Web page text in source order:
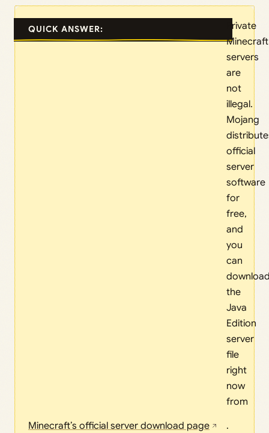
QUICK ANSWER:
Private
Minecraft
servers
are
not
illegal.
Mojang
official
server
software
for
free,
and
you
can
the
Java
Edition
server
file
right
now
from
Minecraft’s official server download page
.